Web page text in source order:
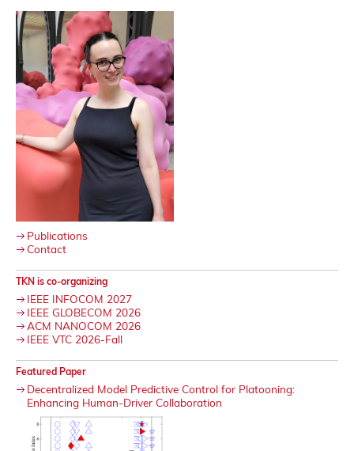
Publications
Contact
TKN is co-organizing
IEEE INFOCOM 2027
IEEE GLOBECOM 2026
ACM NANOCOM 2026
IEEE VTC 2026-Fall
Featured Paper
Decentralized Model Predictive Control for Platooning:
Enhancing Human-Driver Collaboration